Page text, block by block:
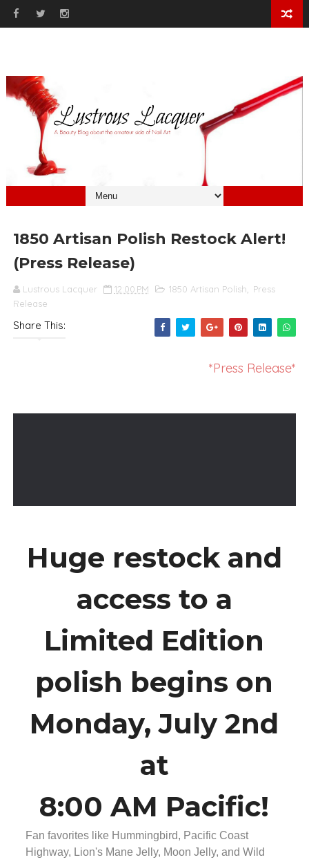
1850 Artisan Polish Restock Alert!
(Press Release)
Lustrous Lacquer 12:00 PM 1850 Artisan Polish
Press
Release
Share This:
*Press Release*
Huge restock and
access to a
Limited Edition
polish begins on
Monday, July 2nd
at
8:00 AM Pacific!
Fan favorites like Hummingbird, Pacific Coast
Highway, Lion's Mane Jelly, Moon Jelly, and Wild